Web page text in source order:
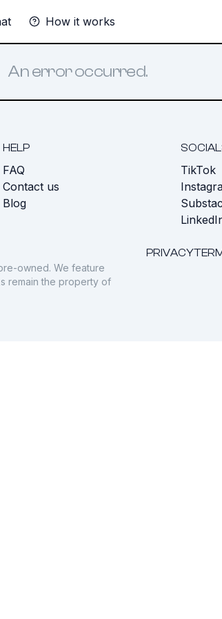
How it works
An error occurred.
HELP
FAQ
Contact us
Blog
TikTok
PRIVACY
owned. We feature
remain the property of